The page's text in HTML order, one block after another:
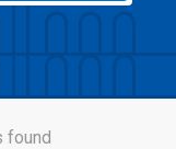
found